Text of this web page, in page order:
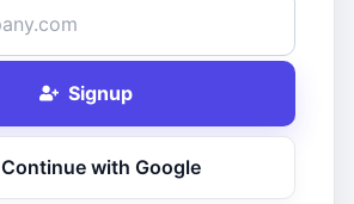
Signup
Continue with Google